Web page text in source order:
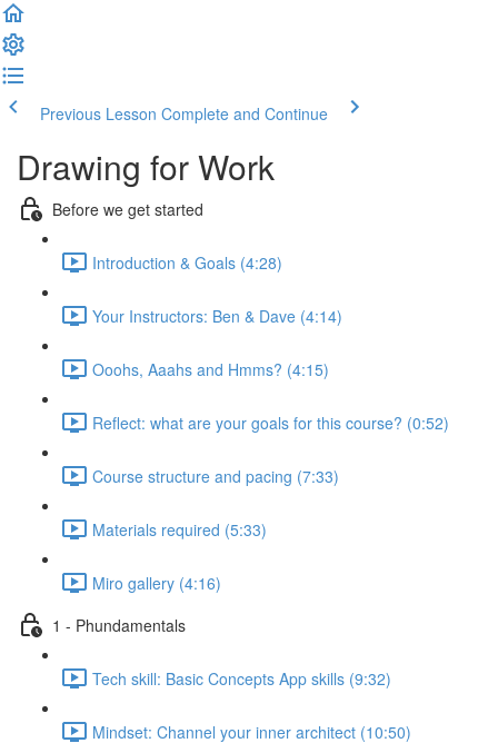
Previous Lesson Complete and Continue
Drawing for Work
Before we get started
Introduction & Goals (4:28)
Your Instructors: Ben & Dave (4:14)
Ooohs, Aaahs and Hmms? (4:15)
Reflect: what are your goals for this course? (0:52)
Course structure and pacing (7:33)
Materials required (5:33)
Miro gallery (4:16)
1 - Phundamentals
Tech skill: Basic Concepts App skills (9:32)
Mindset: Channel your inner architect (10:50)